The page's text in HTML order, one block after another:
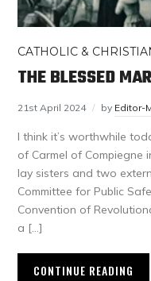
CATHOLIC &
THE BLESSED
21st April 2024 by Editor-
I think it’s worthwhile
of Carmel of Compiegne
lay sisters and two
Committee for Public
Convention of
a […]
CONTINUE READING